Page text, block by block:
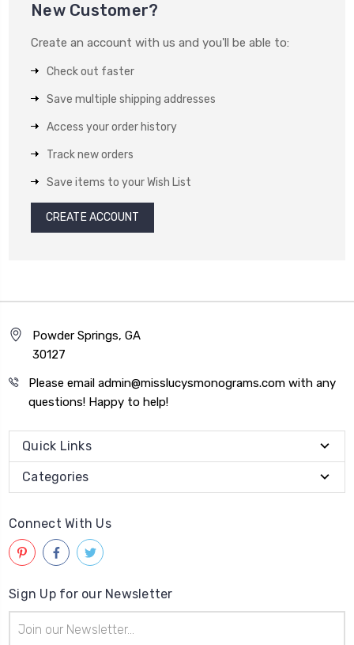
New Customer?
Create an account with us and you'll be able to:
Check out faster
Save multiple shipping addresses
Access your order history
Track new orders
Save items to your Wish List
CREATE ACCOUNT
Powder Springs, GA
30127
Please email admin@misslucysmonograms.com with any
questions! Happy to help!
Quick Links
Categories
Connect With Us
Sign Up for our Newsletter
Address